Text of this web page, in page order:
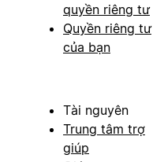
quyền riêng tư
Quyền riêng tư
của bạn
Tài nguyên
Trung tâm trợ
giúp